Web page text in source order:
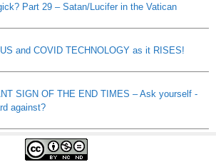
Part 29 – Satan/Lucifer in the Vatican
and COVID TECHNOLOGY as it RISES!
SIGN OF THE END TIMES – Ask yourself -
against?